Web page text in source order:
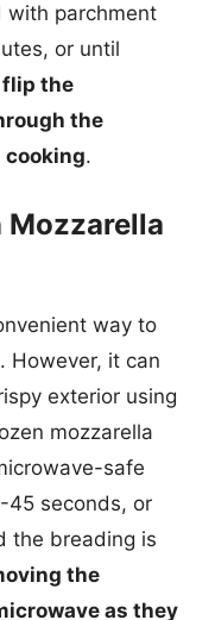
with parchment
or until
flip the
the
cooking.
Mozzarella
way to
However, it can
exterior using
mozzarella
safe
45 seconds, or
the breading is
the
as they